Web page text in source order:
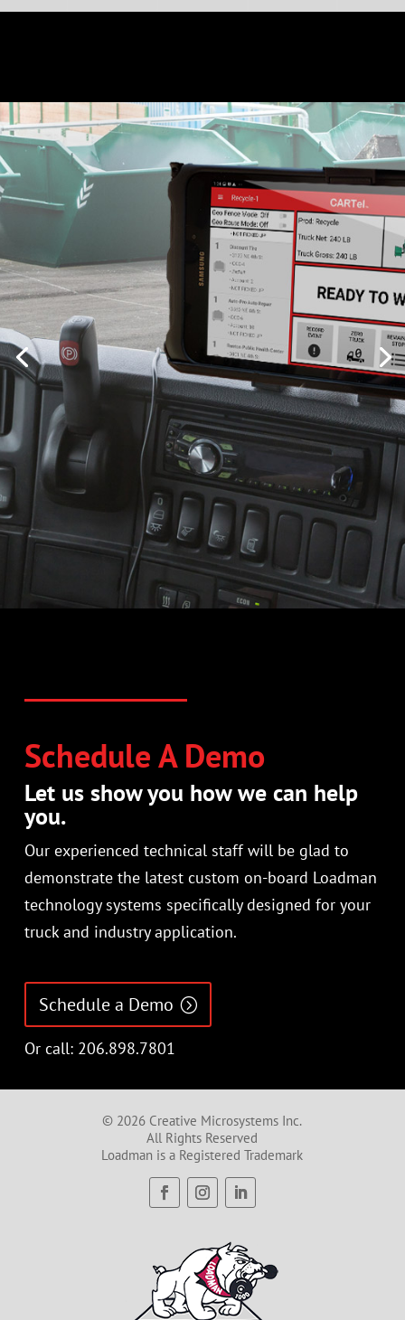
Schedule A Demo
Let us show you how we can help
you.
Our experienced technical staff will be glad to
demonstrate the latest custom on-board Loadman
technology systems specifically designed for your
truck and industry application.
Schedule a Demo
Or call: 206.898.7801
© 2026 Creative Microsystems Inc.
All Rights Reserved
Loadman is a Registered Trademark